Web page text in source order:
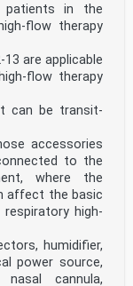
protect
is covered by
the sleep
80601-2-70
are used:
of tables,
in smaller
a smaller
or as
the
within
patients in the
flow therapy
are applicable
flow therapy
can be transit-
accessories
to the
where the
affect the basic
high-
humidifier,
power source,
cannula,